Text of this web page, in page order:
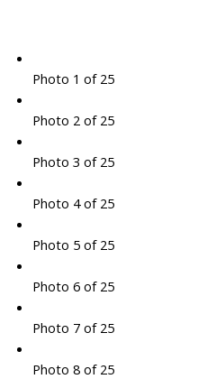
Photo 1 of 25
Photo 2 of 25
Photo 3 of 25
Photo 4 of 25
Photo 5 of 25
Photo 6 of 25
Photo 7 of 25
Photo 8 of 25